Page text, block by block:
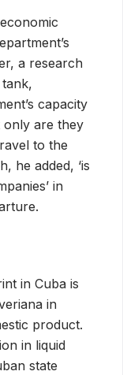
a research
capacity
only are they
to the
he added, ‘is
in
in Cuba is
in
product.
in liquid
state